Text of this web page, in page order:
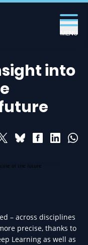
MENU
into
– across disciplines
precise, thanks to
Learning as well as